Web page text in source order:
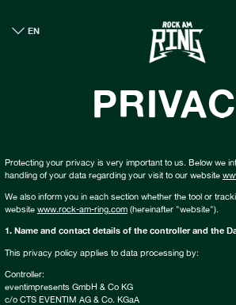
EN HOME
TICKETS
INFO
NEWS
Protecting your privacy is very important to us. Below we
handling of your data regarding your visit to our website
We also inform you in each section whether the tool or
website www.rock-am-ring.com(hereinafter "website").
1. Name and contact details of the controller and the
This privacy policy applies to data processing by:
Controller:
eventimpresents GmbH & Co KG
c/o CTS EVENTIM AG & Co. KGaA